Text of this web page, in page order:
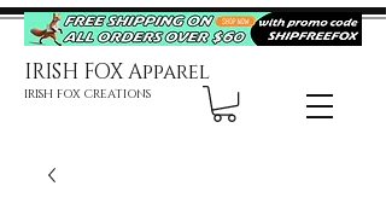
IRISH FOX Apparel
IRISH FOX CREATIONS